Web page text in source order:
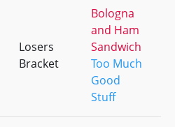
Losers
Bracket
Bologna
and Ham
Sandwich
Too Much
Good
Stuff